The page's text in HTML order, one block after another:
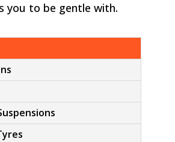
you to be gentle with.